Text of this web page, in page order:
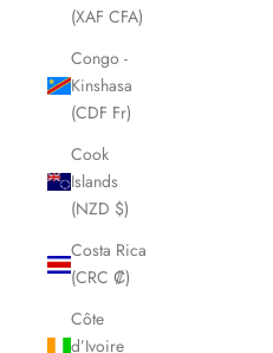
(XAF CFA)
Congo -
Kinshasa
(CDF Fr)
Cook
Islands
(NZD $)
Costa Rica
(CRC ₡)
Côte
d’Ivoire